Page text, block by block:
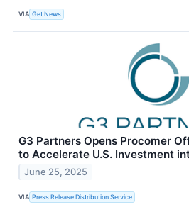
VIA Get News
G3 Partners Opens Procomer
to Accelerate U.S. Investment
June 25, 2025
VIA Press Release Distribution Service